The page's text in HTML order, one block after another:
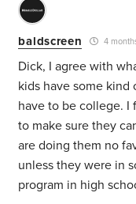
baldscreen 4
Dick, I agree with
kids have some kind
have to be college. I
to make sure they
are doing them no
unless they were in
program in high